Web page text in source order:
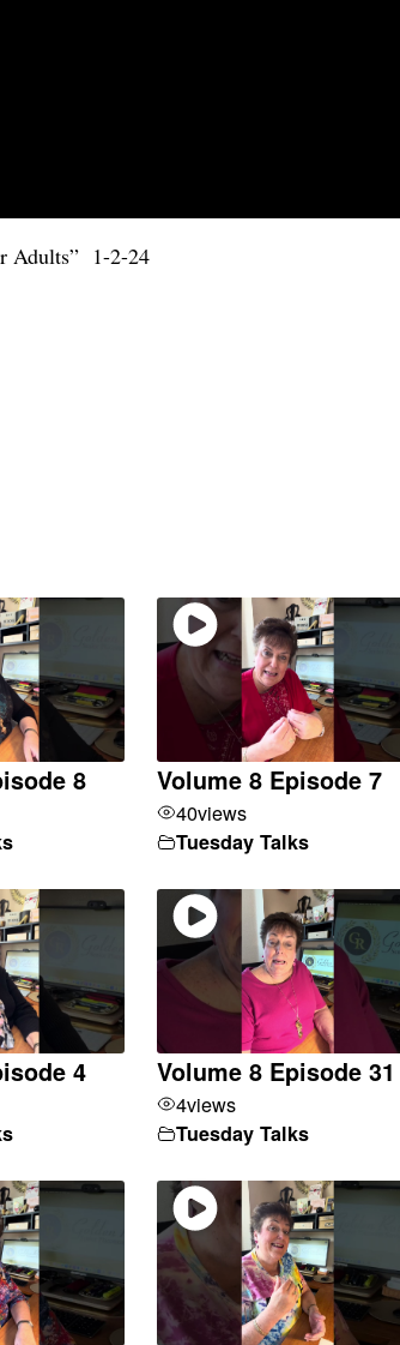
Adults” 1-2-24
8 Volume 8 Episode 7
40views
Tuesday Talks
4 Volume 8 Episode 31
4views
Tuesday Talks